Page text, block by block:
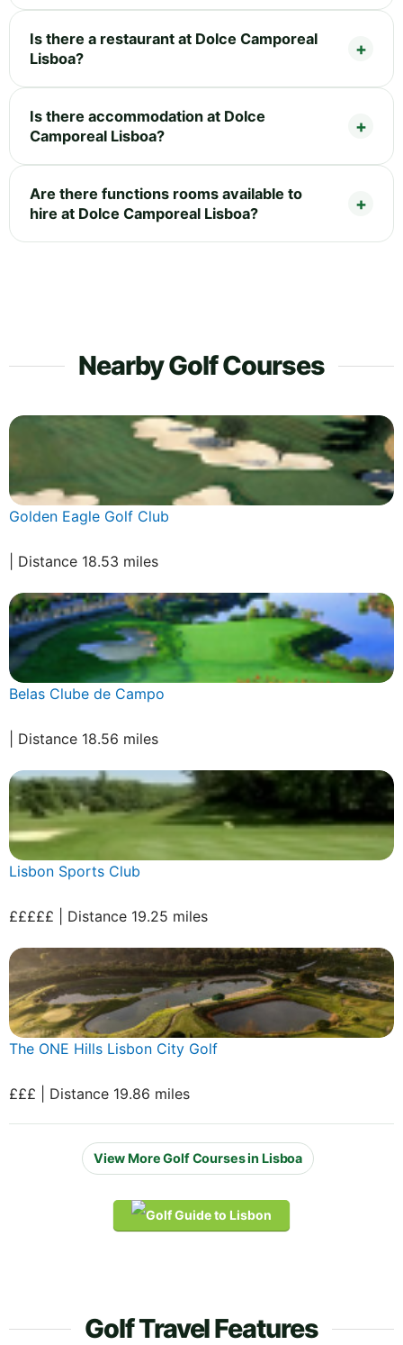
Is there a restaurant at Dolce Camporeal
Lisboa?
Is there accommodation at Dolce
Camporeal Lisboa?
Are there functions rooms available to
hire at Dolce Camporeal Lisboa?
Nearby Golf Courses
Golden Eagle Golf Club
| Distance 18.53 miles
Belas Clube de Campo
| Distance 18.56 miles
Lisbon Sports Club
£££££ | Distance 19.25 miles
The ONE Hills Lisbon City Golf
£££ | Distance 19.86 miles
View More Golf Courses in Lisboa
Golf Travel Features